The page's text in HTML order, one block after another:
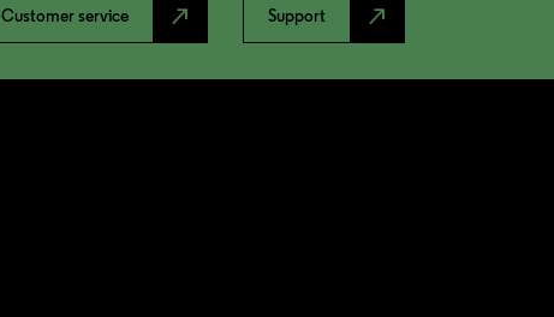
Customer service north_east Support north_east